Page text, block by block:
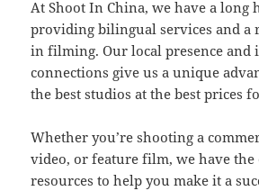
At Shoot In China, we have a long
providing bilingual services and a
in filming. Our local presence and
connections give us a unique
the best studios at the best prices
Whether you’re shooting a
video, or feature film, we have the
resources to help you make it a